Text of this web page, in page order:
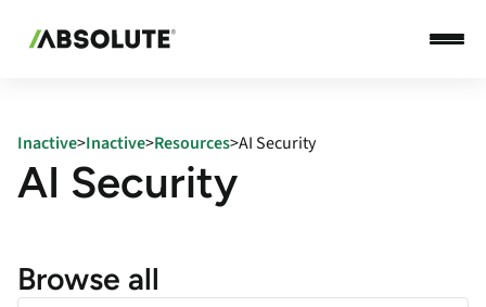
Inactive>Inactive>Resources>AI Security
AI Security
Browse all